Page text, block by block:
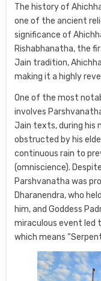
The history of
one of the ancient
significance of
Rishabhanatha, the
Jain tradition,
making it a highly
One of the most
involves
Jain texts, during his
obstructed by his
continuous rain to
(omniscience).
Parshvanatha was
Dharanendra, who
him, and Goddess
miraculous event led
which means